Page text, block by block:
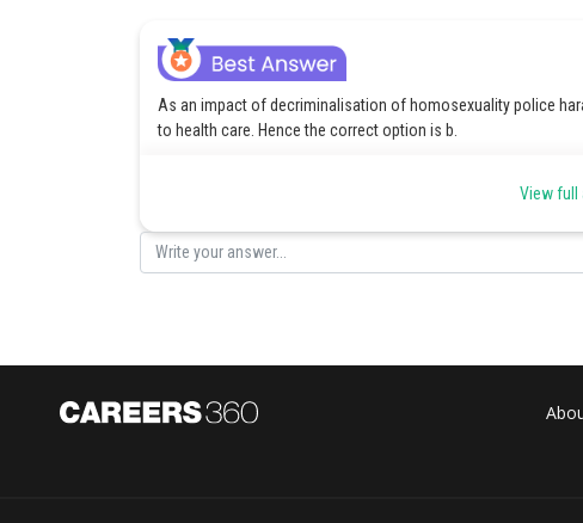
As an impact of decriminalisation of homosexuality police
to health care. Hence the correct option is b.
View full